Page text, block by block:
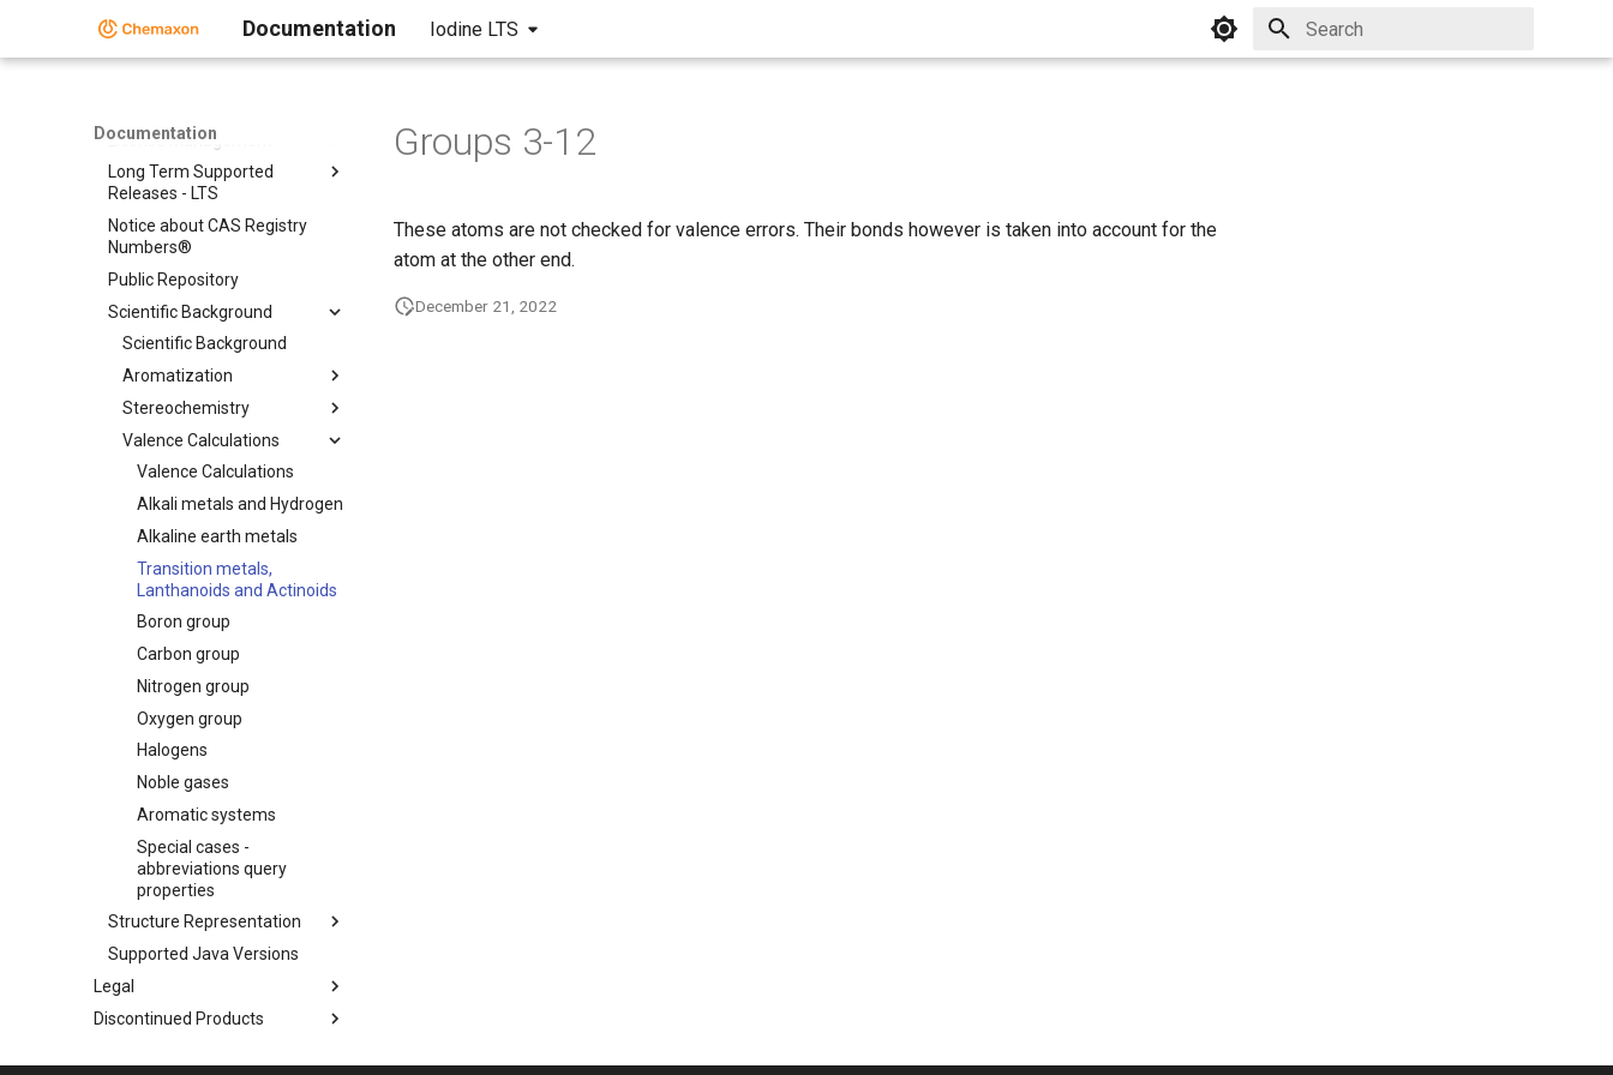
Documentation Iodine LTS
Documentation
Chemical Terms
License Management
Long Term Supported
Releases - LTS
Notice about CAS Registry
Numbers®
Public Repository
Scientific Background
Scientific Background
Aromatization
Stereochemistry
Valence Calculations
Valence Calculations
Alkali metals and Hydrogen
Alkaline earth metals
Transition metals,
Lanthanoids and Actinoids
Boron group
Carbon group
Nitrogen group
Oxygen group
Halogens
Noble gases
Aromatic systems
Special cases -
abbreviations query
properties
Structure Representation
Supported Java Versions
Legal
Discontinued Products
Groups 3-12
These atoms are not checked for valence errors. Their bonds however is taken into account for the
atom at the other end.
December 21, 2022